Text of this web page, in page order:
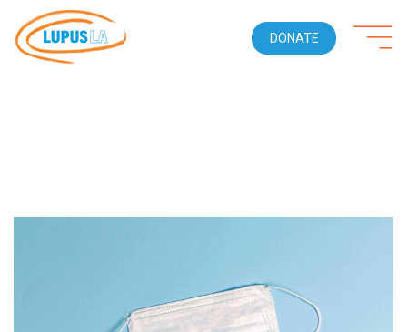
DONATE